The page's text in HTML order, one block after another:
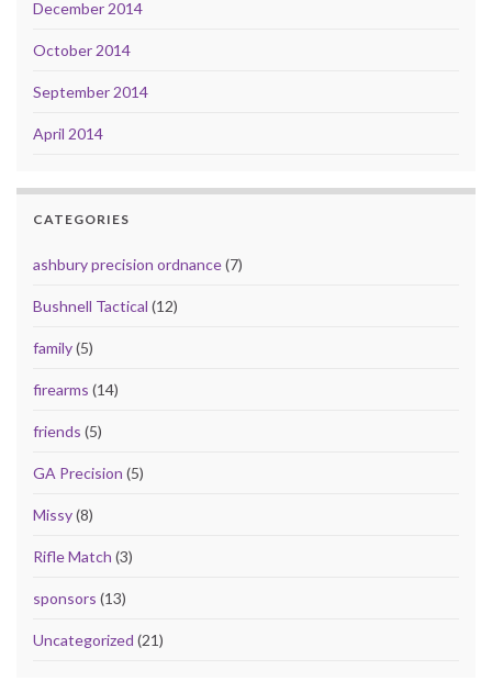
December 2014
October 2014
September 2014
April 2014
CATEGORIES
ashbury precision ordnance(7)
Bushnell Tactical (12)
family(5)
firearms (14)
friends (5)
GA Precision (5)
Missy(8)
Rifle Match (3)
sponsors (13)
Uncategorized (21)